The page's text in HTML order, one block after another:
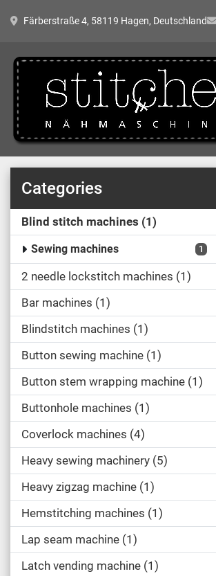
Färberstraße 4, 58119 Hagen, Deutschland
Categories
Blind stitch machines 1
Sewing machines 1
2 needle lockstitch machines 1
Bar machines 1
Blindstitch machines 1
Button sewing machine 1
Button stem wrapping machine 1
Buttonhole machines 1
Coverlock machines 4
Heavy sewing machinery 5
Heavy zigzag machine 1
Hemstitching machines 1
Lap seam machine 1
Latch vending machine 1